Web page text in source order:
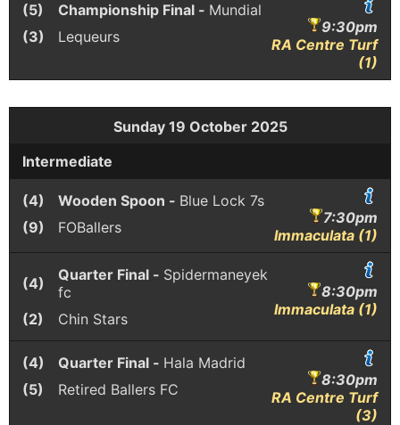
(5) Championship Final - Mundial
(3)
Lequeurs
9:30pm
RA Centre Turf
(1)
Sunday 19 October 2025
Intermediate
(4) Wooden Spoon - Blue Lock 7s
(9)
FOBallers
7:30pm
Immaculata (1)
(4) Quarter Final - Spidermaneyek
fc
(2)
Chin Stars
8:30pm
Immaculata (1)
(4) Quarter Final - Hala Madrid
(5)
Retired Ballers FC
8:30pm
RA Centre Turf
(3)